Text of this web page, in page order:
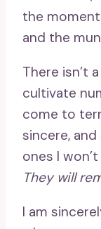
the
and the
There isn’t
cultivate
come to
sincere,
ones I
They will
I am